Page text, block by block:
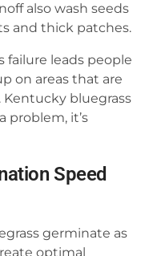
also wash seeds
and thick patches.
failure leads people
on areas that are
Kentucky bluegrass
problem, it’s
Speed
germinate as
optimal